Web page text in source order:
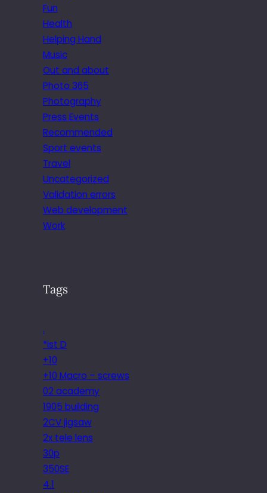
Fun
Health
Helping Hand
Music
Out and about
Photo 365
Photography
Press Events
Recommended
Sport events
Travel
Uncategorized
Validation errors
Web development
Work
Tags
.
*ist D
+10
+10 Macro – screws
02 academy
1905 building
2CV jigsaw
2x tele lens
30p
350SE
4.1